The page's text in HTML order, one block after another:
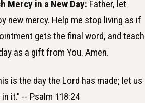
Mercy in a New Day: Father, let
new mercy. Help me stop living as if
gets the final word, and teach
as a gift from You. Amen.
is the day the Lord has made; let us
it." -- Psalm 118:24